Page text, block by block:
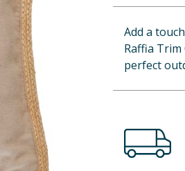
Add a
Raffia
perfect